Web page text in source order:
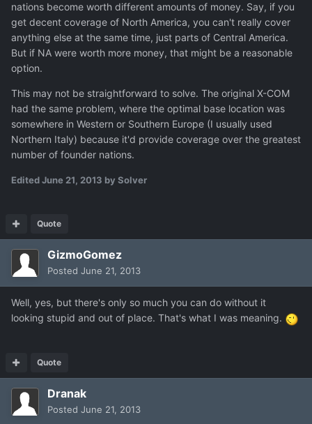
nations become worth different amounts of money. Say, if you
get decent coverage of North America, you can't really cover
anything else at the same time, just parts of Central America.
But if NA were worth more money, that might be a reasonable
option.
This may not be straightforward to solve. The original X-COM
had the same problem, where the optimal base location was
somewhere in Western or Southern Europe (I usually used
Northern Italy) because it'd provide coverage over the greatest
number of founder nations.
EditedJune 21, 2013 by Solver
Quote
GizmoGomez
Posted June 21, 2013
Well, yes, but there's only so much you can do without it
looking stupid and out of place. That's what I was meaning.
Quote
Dranak
Posted June 21, 2013